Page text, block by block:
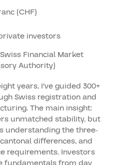
(CHF)
investors
Financial Market
Authority)
years, I've guided 300+
Swiss registration and
The main insight:
unmatched stability, but
understanding the three-
differences, and
requirements. Investors